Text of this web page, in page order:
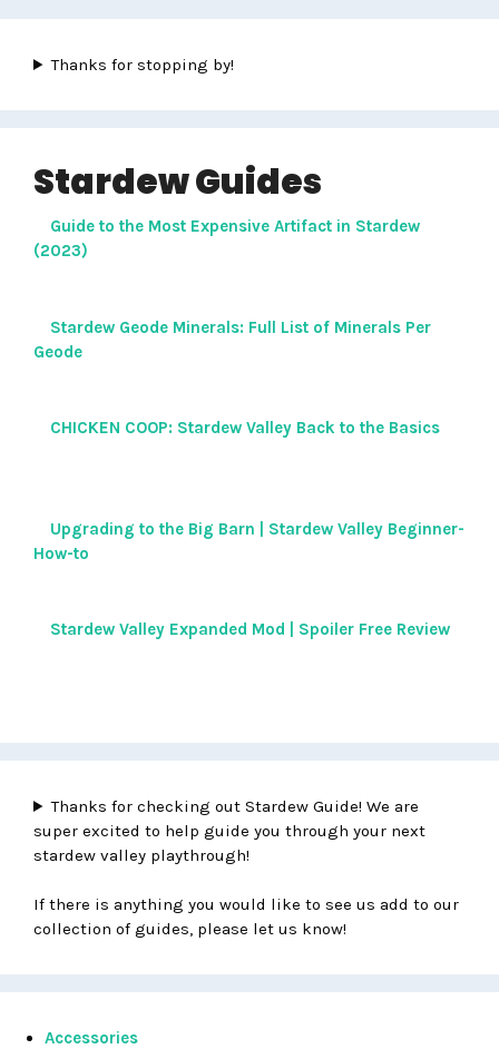
Thanks for stopping by!
Stardew Guides
Guide to the Most Expensive Artifact in Stardew
(2023)
Stardew Geode Minerals: Full List of Minerals Per
Geode
CHICKEN COOP: Stardew Valley Back to the Basics
Upgrading to the Big Barn | Stardew Valley Beginner-
How-to
Stardew Valley Expanded Mod | Spoiler Free Review
Thanks for checking out Stardew Guide! We are
super excited to help guide you through your next
stardew valley playthrough!
If there is anything you would like to see us add to our
collection of guides, please let us know!
Accessories